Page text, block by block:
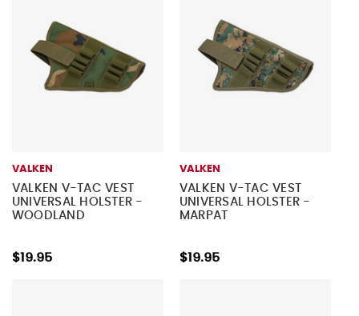
VALKEN
VALKEN V-TAC VEST
UNIVERSAL HOLSTER -
WOODLAND
$19.95
VALKEN
VALKEN V-TAC VEST
UNIVERSAL HOLSTER -
MARPAT
$19.95